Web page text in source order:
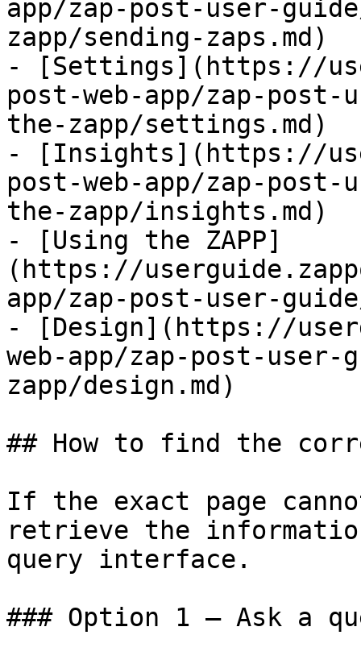
app/zap-post-user-
zapp/sending-zaps.md)
- [Settings](https://
post-web-app/zap-
the-zapp/settings.md)
- [Insights](https://
post-web-app/zap-
the-zapp/insights.md)
- [Using the ZAPP]
(https://
app/zap-post-user-
- [Design](https://
web-app/zap-post-
zapp/design.md)
## How to find the
If the exact page
retrieve the
query interface.
### Option 1 — Ask a